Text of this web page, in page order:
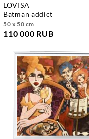
LOVISA
batman addict
50 x 50 cm
110 000 RUB